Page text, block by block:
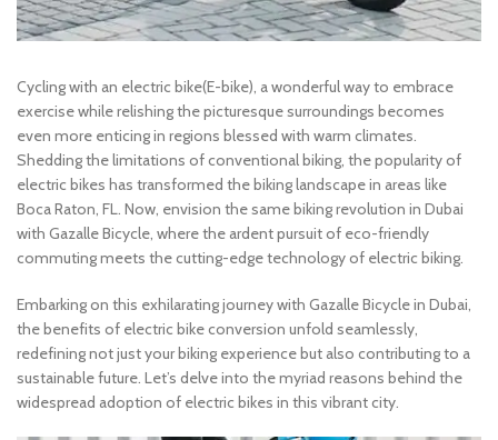
Cycling with an electric bike(E-bike), a wonderful way to embrace
exercise while relishing the picturesque surroundings becomes
even more enticing in regions blessed with warm climates.
Shedding the limitations of conventional biking, the popularity of
electric bikes has transformed the biking landscape in areas like
Boca Raton, FL. Now, envision the same biking revolution in Dubai
with Gazalle Bicycle, where the ardent pursuit of eco-friendly
commuting meets the cutting-edge technology of electric biking.
Embarking on this exhilarating journey with Gazalle Bicycle in Dubai,
the benefits of electric bike conversion unfold seamlessly,
redefining not just your biking experience but also contributing to a
sustainable future. Let’s delve into the myriad reasons behind the
widespread adoption of electric bikes in this vibrant city.